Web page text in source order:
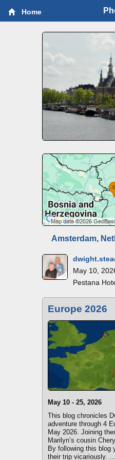
Home
Amsterdam,
May 10,
Pestana
Europe 2026
May 10 - 25, 2026
This blog chronicles
adventure through 4
May 2026. Joining
Marilyn’s cousin
By following this blog
their trip vicariously. ...